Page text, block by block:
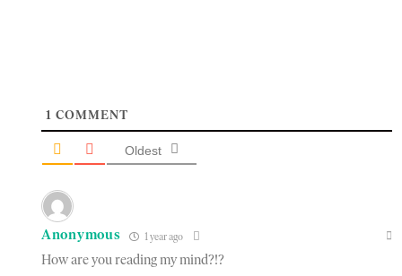
1 COMMENT
Oldest
Anonymous 1 year ago
How are you reading my mind?!?